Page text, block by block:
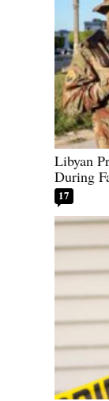
Libyan
During
17